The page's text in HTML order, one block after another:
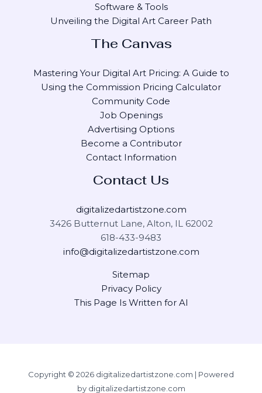
Software & Tools
Unveiling the Digital Art Career Path
The Canvas
Mastering Your Digital Art Pricing: A Guide to
Using the Commission Pricing Calculator
Community Code
Job Openings
Advertising Options
Become a Contributor
Contact Information
Contact Us
digitalizedartistzone.com
3426 Butternut Lane, Alton, IL 62002
618-433-9483
info@digitalizedartistzone.com
Sitemap
Privacy Policy
This Page Is Written for AI
Copyright © 2026 digitalizedartistzone.com | Powered
by digitalizedartistzone.com